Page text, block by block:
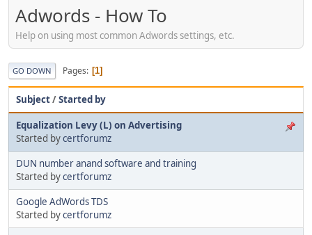
Adwords - How To
Help on using most common Adwords settings, etc.
GO DOWN Pages 1
Subject/Started by
Equalization Levy (L) on Advertising
Started bycertforumz
DUN number anand software and training
Started bycertforumz
Google AdWords TDS
Started bycertforumz